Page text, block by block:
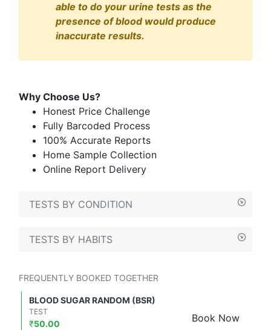
able to do your urine tests as the
presence of blood would produce
inaccurate results.
Why Choose Us?
Honest Price Challenge
Fully Barcoded Process
100% Accurate Reports
Home Sample Collection
Online Report Delivery
TESTS BY CONDITION
TESTS BY HABITS
FREQUENTLY BOOKED TOGETHER
BLOOD SUGAR RANDOM (BSR)
Book Now
TEST
₹50.00